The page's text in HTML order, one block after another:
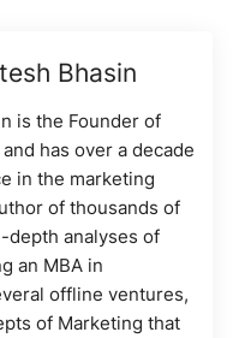
Bhasin
is the Founder of
has over a decade
in the marketing
of thousands of
analyses of
an MBA in
offline ventures,
of Marketing that